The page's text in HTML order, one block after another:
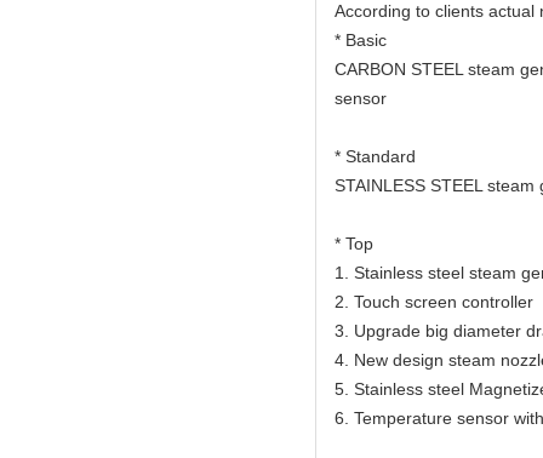
According to clients actual
* Basic
CARBON STEEL steam
sensor
* Standard
STAINLESS STEEL
* Top
1. Stainless steel steam
2. Touch screen controller
3. Upgrade big diameter
4. New design steam
5. Stainless steel
6. Temperature sensor